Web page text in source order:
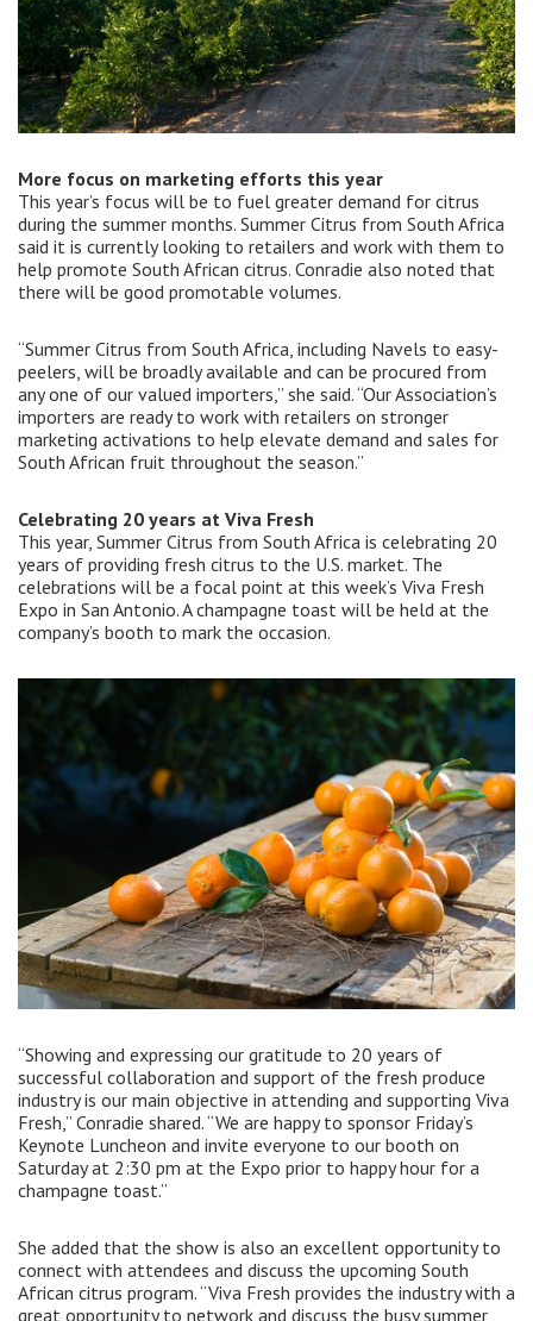
More focus on marketing efforts this year
This year’s focus will be to fuel greater demand for citrus
during the summer months. Summer Citrus from South Africa
said it is currently looking to retailers and work with them to
help promote South African citrus. Conradie also noted that
there will be good promotable volumes.
“Summer Citrus from South Africa, including Navels to easy-
peelers, will be broadly available and can be procured from
any one of our valued importers,” she said. “Our Association’s
importers are ready to work with retailers on stronger
marketing activations to help elevate demand and sales for
South African fruit throughout the season.”
Celebrating 20 years at Viva Fresh
This year, Summer Citrus from South Africa is celebrating 20
years of providing fresh citrus to the U.S. market. The
celebrations will be a focal point at this week’s Viva Fresh
Expo in San Antonio. A champagne toast will be held at the
company’s booth to mark the occasion.
“Showing and expressing our gratitude to 20 years of
successful collaboration and support of the fresh produce
industry is our main objective in attending and supporting Viva
Fresh,” Conradie shared. “We are happy to sponsor Friday’s
Keynote Luncheon and invite everyone to our booth on
Saturday at 2:30 pm at the Expo prior to happy hour for a
champagne toast.”
She added that the show is also an excellent opportunity to
connect with attendees and discuss the upcoming South
African citrus program. “Viva Fresh provides the industry with a
great opportunity to network and discuss the busy summer